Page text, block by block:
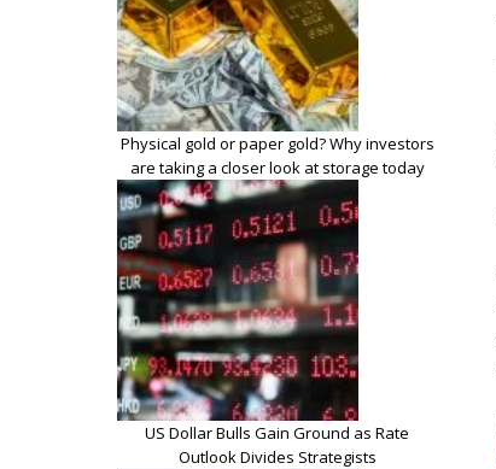
Physical gold or paper gold? Why investors
are taking a closer look at storage today
US Dollar Bulls Gain Ground as Rate
Outlook Divides Strategists